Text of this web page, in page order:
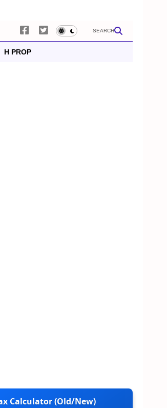
SEARCH
H PROP
Calculator (Old/New)